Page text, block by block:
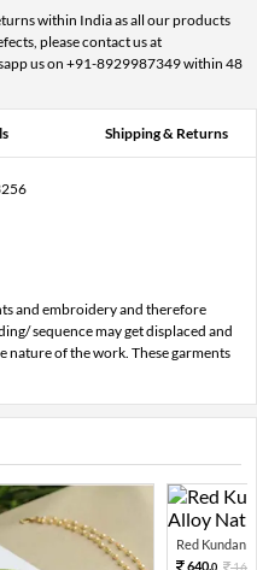
within India as all our products
please contact us at
us on +91-8929987349 within 48
Shipping & Returns
and embroidery and therefore
sequence may get displaced and
nature of the work. These garments
Red Kundan
640.0